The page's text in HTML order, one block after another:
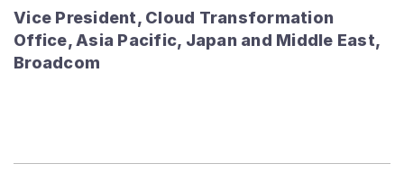
Vice President, Cloud Transformation
Office, Asia Pacific, Japan and Middle East,
Broadcom